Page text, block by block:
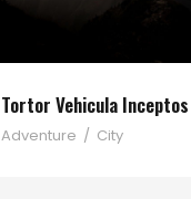
Tortor Vehicula Inceptos
Adventure / City